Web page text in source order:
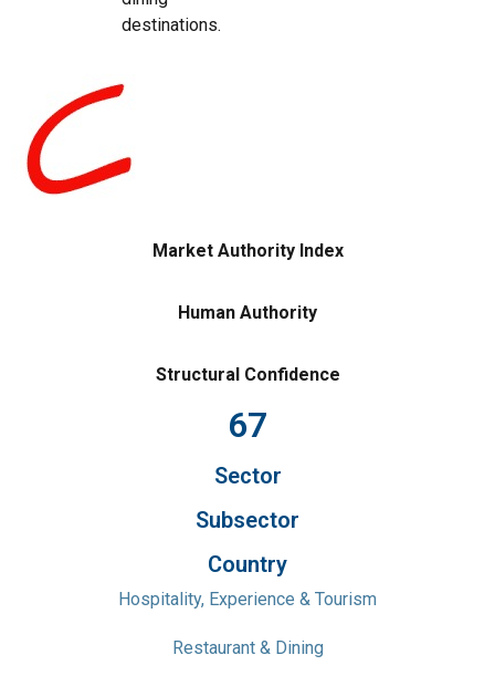
destinations.
Market Authority Index
Human Authority
Structural Confidence
67
Sector
Subsector
Country
Hospitality, Experience & Tourism
Restaurant & Dining